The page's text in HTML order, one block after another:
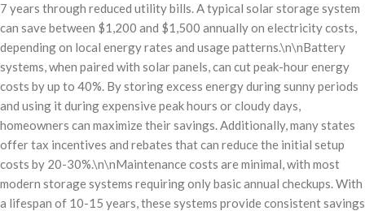
7 years through reduced utility bills. A typical solar storage system
can save between $1,200 and $1,500 annually on electricity costs,
depending on local energy rates and usage patterns.\n\nBattery
systems, when paired with solar panels, can cut peak-hour energy
costs by up to 40%. By storing excess energy during sunny periods
and using it during expensive peak hours or cloudy days,
homeowners can maximize their savings. Additionally, many states
offer tax incentives and rebates that can reduce the initial setup
costs by 20-30%.\n\nMaintenance costs are minimal, with most
modern storage systems requiring only basic annual checkups. With
a lifespan of 10-15 years, these systems provide consistent savings